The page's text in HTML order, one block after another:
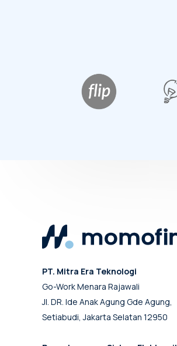
PT. Mitra Era Teknologi
Go-Work Menara Rajawali
Jl. DR. Ide Anak Agung Gde Agung,
Setiabudi, Jakarta Selatan 12950